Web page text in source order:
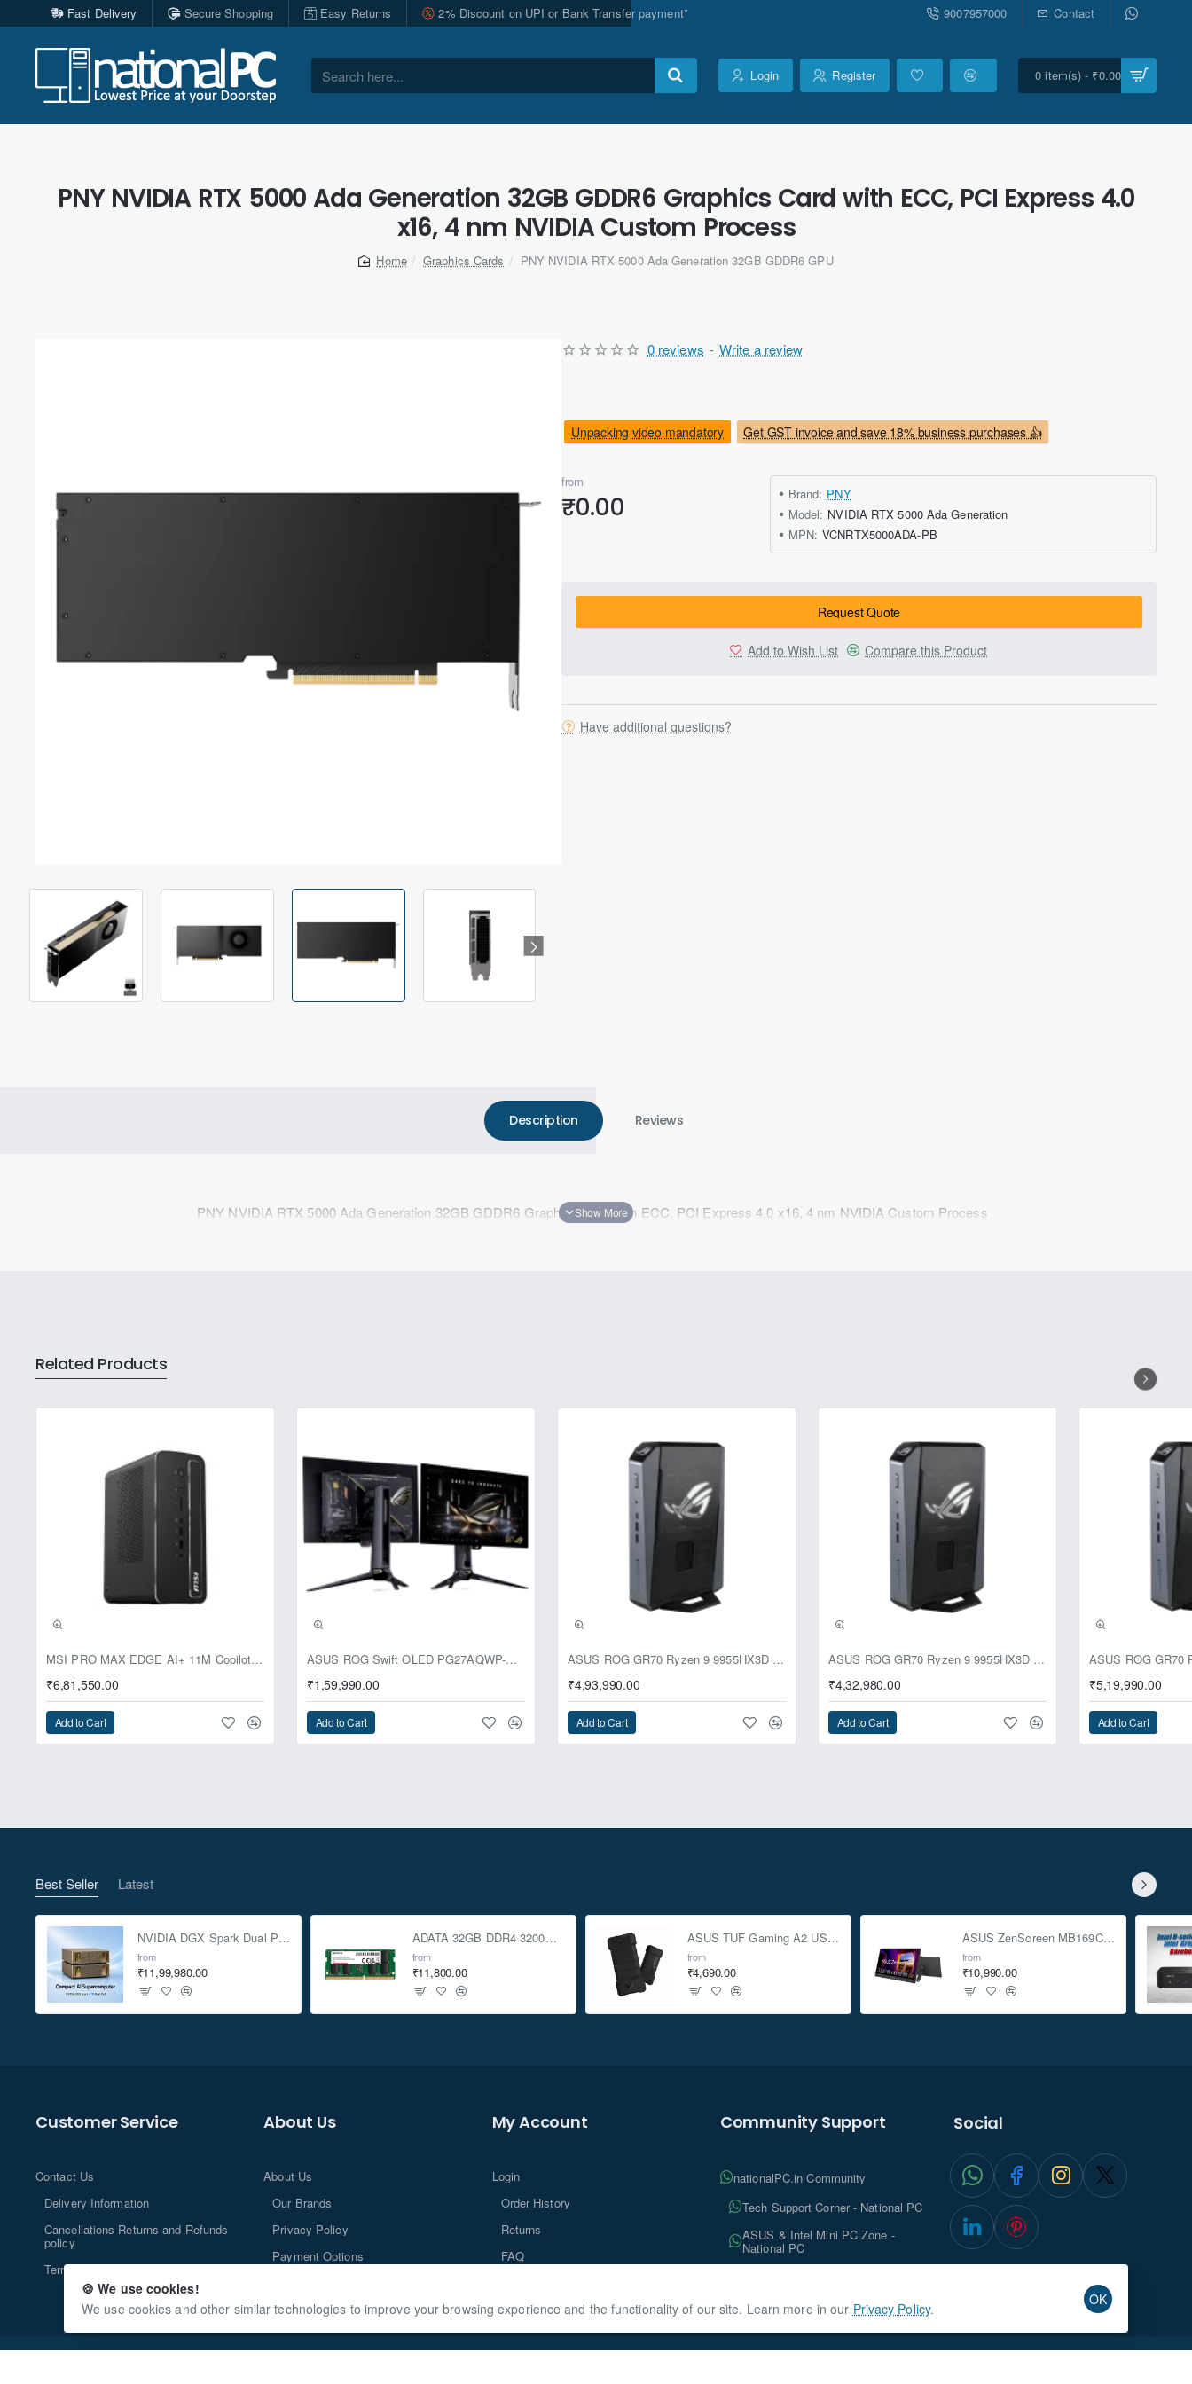
🍪 We use cookies!
We use cookies and other similar technologies to improve your browsing experience and the functionality of our site. Learn more in our Privacy Policy.
OK
Fast Delivery Secure Shopping Easy Returns 2% Discount on UPI or Bank Transfer payment* 9007957000 Contact
Search
Login Register 0 item(s) - ₹0.00
PNY NVIDIA RTX 5000 Ada Generation 32GB GDDR6 Graphics Card with ECC, PCI Express 4.0
x16, 4 nm NVIDIA Custom Process
Graphics Cards PNY NVIDIA RTX 5000 Ada Generation 32GB GDDR6 GPU
Out Of Stock
Get GST invoice and save 18% business purchases 👍
Unpacking video mandatory
0 reviews - Write a review
from
₹0.00 Brand: PNY
Model: NVIDIA RTX 5000 Ada Generation
MPN: VCNRTX5000ADA-PB
Request Quote
Add to Wish List Compare this Product
Have additional questions?
Description Reviews
PNY NVIDIA RTX 5000 Ada Generation 32GB GDDR6 Graphics Card with ECC, PCI Express 4.0 x16, 4 nm NVIDIA Custom Process
Related Products
MSI PRO MAX EDGE AI+ 11M Copilot+ PC – Up to Ryzen AI Max+ 395, Radeon 8060S and 128GB Unified Memory
₹6,81,550.00
Add to Cart
Pre-Booking | Exclusive ASUS ROG Swift OLED PG27AQWP-G Edition 20 Monitor
₹1,59,990.00
Add to Cart
ASUS ROG GR70 Ryzen 9 9955HX3D RTX 5070 96GB 1TB Win11 Mini PC
₹4,93,990.00
Add to Cart
ASUS ROG GR70 Ryzen 9 9955HX3D RTX 5070 64GB 1TB Win11 Mini PC
₹4,32,980.00
Add to Cart
₹5,19,990.00
Add to Cart
Best Seller Latest
NVIDIA DGX Spark Dual Pack 4TB AI Supercomputer
from
₹11,99,980.00
ADATA 32GB DDR4 3200Mhz SO-DIMM Laptop Memory
from
₹11,800.00
ASUS TUF Gaming A2 USB-C 3.2 Gen 2x2 SSD Enclosure
from
₹4,690.00
ASUS ZenScreen MB169CK 15.6-inch Full HD Portable USB Monitor
from
₹10,990.00
Customer Service
Contact Us
Delivery Information
Cancellations Returns and Refunds
policy
Terms and Conditions
About Us
About Us
Our Brands
Privacy Policy
Payment Options
My Account
Login
Order History
Returns
FAQ
Community Support
nationalPC.in Community
Tech Support Corner - National PC
ASUS & Intel Mini PC Zone -
National PC
Social